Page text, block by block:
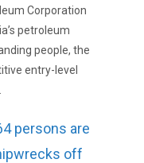
Corporation
petroleum
people, the
entry-level
persons are
off